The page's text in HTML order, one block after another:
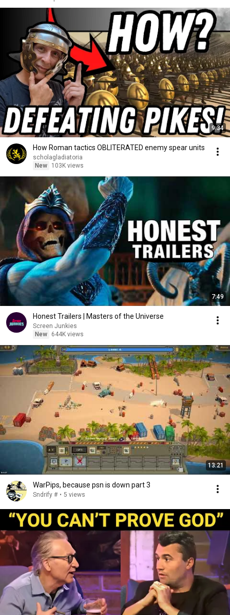
9:34
How Roman tactics OBLITERATED enemy spear units
scholagladiatoria
New
103K views
7:49
Honest Trailers | Masters of the Universe
Screen Junkies
New
644K views
13:21
WarPips, because psn is down part 3
Sndrify # • 5 views